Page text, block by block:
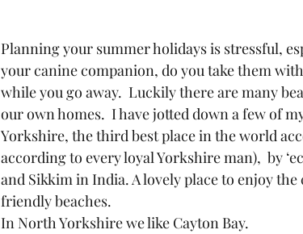
Planning your summer holidays is stressful,
your canine companion, do you take them
while you go away.  Luckily there are many
our own homes.  I have jotted down a few of
Yorkshire, the third best place in the world
according to every loyal Yorkshire man),  by
and Sikkim in India. A lovely place to enjoy
friendly beaches.
In North Yorkshire we like Cayton Bay.